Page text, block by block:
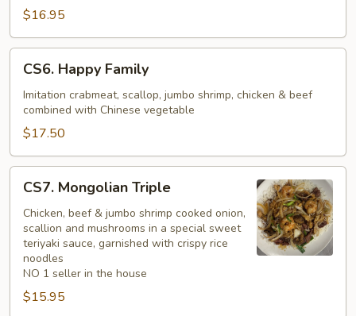
$16.95
Happy
Family
CS6. Happy Family
Imitation crabmeat, scallop, jumbo shrimp, chicken & beef
combined with Chinese vegetable
$17.50
Mongolian
Triple
CS7. Mongolian Triple
Chicken, beef & jumbo shrimp cooked onion,
scallion and mushrooms in a special sweet
teriyaki sauce, garnished with crispy rice
noodles
NO 1 seller in the house
$15.95